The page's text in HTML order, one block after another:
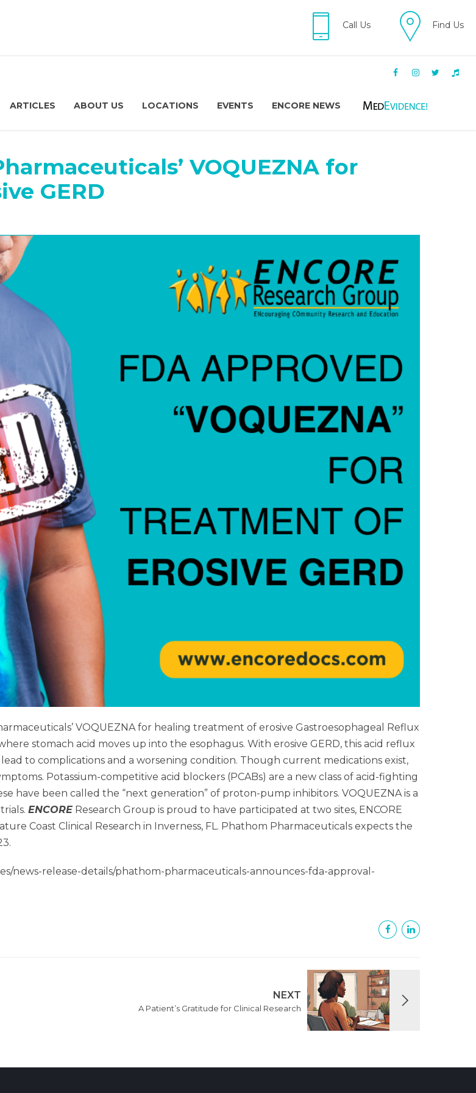
Call Us Find Us
ARTICLES ABOUT US LOCATIONS EVENTS ENCORE NEWS
VOQUEZNA for
GERD
VOQUEZNA for healing treatment of erosive Gastroesophageal Reflux
stomach acid moves up into the esophagus. With erosive GERD, this acid reflux
to complications and a worsening condition. Though current medications exist,
Potassium-competitive acid blockers (PCABs) are a new class of acid-fighting
have been called the “next generation” of proton-pump inhibitors. VOQUEZNA is a
ENCORE Research Group is proud to have participated at two sites, ENCORE
Coast Clinical Research in Inverness, FL. Phathom Pharmaceuticals expects the
news-release-details/phathom-pharmaceuticals-announces-fda-approval-
NEXT
A Patient’s Gratitude for Clinical Research